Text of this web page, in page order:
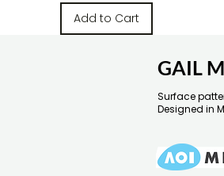
Add to Cart
GAIL
Surface
Designed in